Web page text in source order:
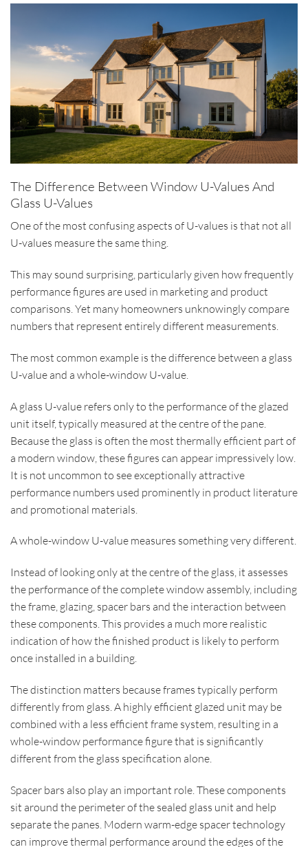
The Difference Between Window U-Values And
Glass U-Values
One of the most confusing aspects of U-values is that not all
U-values measure the same thing.
This may sound surprising, particularly given how frequently
performance figures are used in marketing and product
comparisons. Yet many homeowners unknowingly compare
numbers that represent entirely different measurements.
The most common example is the difference between a glass
U-value and a whole-window U-value.
A glass U-value refers only to the performance of the glazed
unit itself, typically measured at the centre of the pane.
Because the glass is often the most thermally efficient part of
a modern window, these figures can appear impressively low.
It is not uncommon to see exceptionally attractive
performance numbers used prominently in product literature
and promotional materials.
A whole-window U-value measures something very different.
Instead of looking only at the centre of the glass, it assesses
the performance of the complete window assembly, including
the frame, glazing, spacer bars and the interaction between
these components. This provides a much more realistic
indication of how the finished product is likely to perform
once installed in a building.
The distinction matters because frames typically perform
differently from glass. A highly efficient glazed unit may be
combined with a less efficient frame system, resulting in a
whole-window performance figure that is significantly
different from the glass specification alone.
Spacer bars also play an important role. These components
sit around the perimeter of the sealed glass unit and help
separate the panes. Modern warm-edge spacer technology
can improve thermal performance around the edges of the